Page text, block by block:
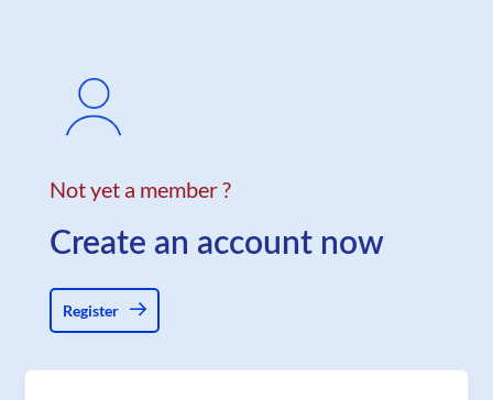
Not yet a member ?
Create an account now
Register